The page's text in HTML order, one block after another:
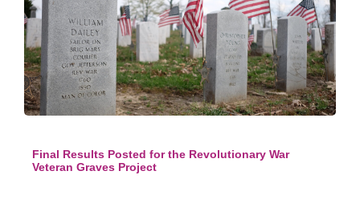
Final Results Posted for the Revolutionary War
Veteran Graves Project